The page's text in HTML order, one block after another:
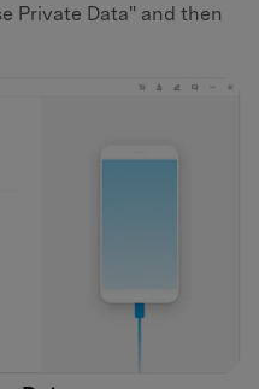
Private Data" and then